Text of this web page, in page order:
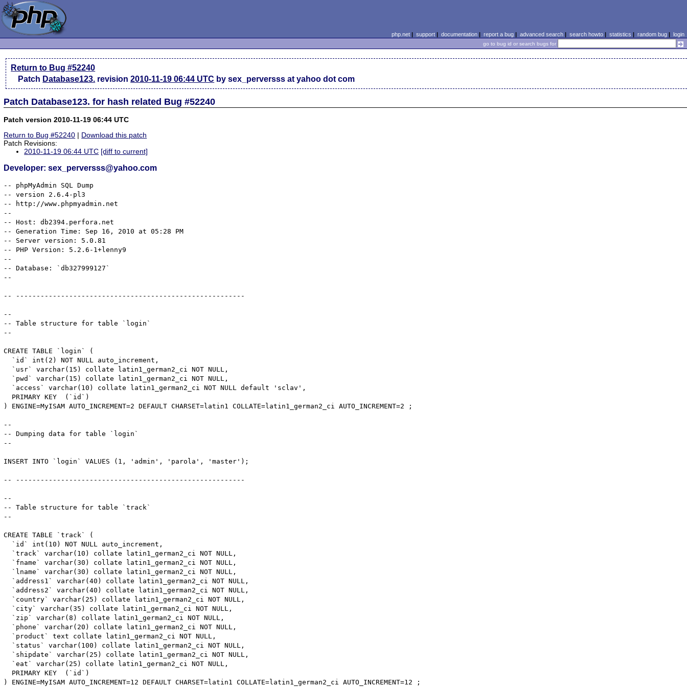
php.net| support| documentation| report a bug| advanced search| search howto| statistics | random bug| login
go to bug id or search bugs for
Return to Bug #52240
Patch Database123. revision2010-11-19 06:44 UTC by sex_perversss at yahoo dot com
Patch Database123. for hash related Bug #52240
Patch version 2010-11-19 06:44 UTC
Return to Bug #52240 | Download this patch
Patch Revisions:
2010-11-19 06:44 UTC [diff to current]
Developer: sex_perversss@yahoo.com
-- phpMyAdmin SQL Dump
-- version 2.6.4-pl3
-- http://www.phpmyadmin.net
--
-- Host: db2394.perfora.net
-- Generation Time: Sep 16, 2010 at 05:28 PM
-- Server version: 5.0.81
-- PHP Version: 5.2.6-1+lenny9
--
-- Database: `db327999127`
--
-- --------------------------------------------------------
--
-- Table structure for table `login`
--
CREATE TABLE `login` (
  `id` int(2) NOT NULL auto_increment,
  `usr` varchar(15) collate latin1_german2_ci NOT NULL,
  `pwd` varchar(15) collate latin1_german2_ci NOT NULL,
  `access` varchar(10) collate latin1_german2_ci NOT NULL default 'sclav',
  PRIMARY KEY  (`id`)
) ENGINE=MyISAM AUTO_INCREMENT=2 DEFAULT CHARSET=latin1 COLLATE=latin1_german2_ci AUTO_INCREMENT=2 ;
--
-- Dumping data for table `login`
--
INSERT INTO `login` VALUES (1, 'admin', 'parola', 'master');
-- --------------------------------------------------------
--
-- Table structure for table `track`
--
CREATE TABLE `track` (
  `id` int(10) NOT NULL auto_increment,
  `track` varchar(10) collate latin1_german2_ci NOT NULL,
  `fname` varchar(30) collate latin1_german2_ci NOT NULL,
  `lname` varchar(30) collate latin1_german2_ci NOT NULL,
  `address1` varchar(40) collate latin1_german2_ci NOT NULL,
  `address2` varchar(40) collate latin1_german2_ci NOT NULL,
  `country` varchar(25) collate latin1_german2_ci NOT NULL,
  `city` varchar(35) collate latin1_german2_ci NOT NULL,
  `zip` varchar(8) collate latin1_german2_ci NOT NULL,
  `phone` varchar(20) collate latin1_german2_ci NOT NULL,
  `product` text collate latin1_german2_ci NOT NULL,
  `status` varchar(100) collate latin1_german2_ci NOT NULL,
  `shipdate` varchar(25) collate latin1_german2_ci NOT NULL,
  `eat` varchar(25) collate latin1_german2_ci NOT NULL,
  PRIMARY KEY  (`id`)
) ENGINE=MyISAM AUTO_INCREMENT=12 DEFAULT CHARSET=latin1 COLLATE=latin1_german2_ci AUTO_INCREMENT=12 ;